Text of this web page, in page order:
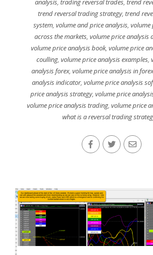
trend reversal trading strategy, trend
system, volume and price analysis, volume
across the markets, volume price analysis
volume price analysis book,volume price
coulling ,volume price analysis examples ,
analysis forex, volume price analysis in forex
analysis indicator, volume price analysis
price analysis strategy, volume price
volume price analysis trading ,volume price
what is a reversal trading